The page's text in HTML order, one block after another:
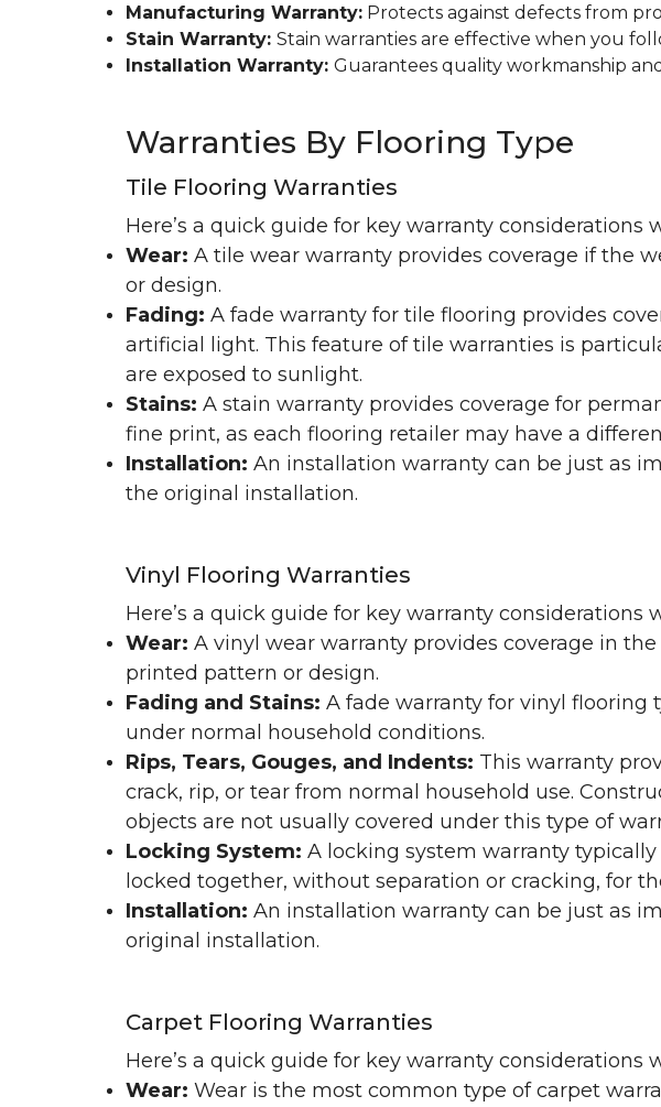
Manufacturing Warranty: Protects against defects from
Stain Warranty: Stain warranties are effective when you
Installation Warranty: Guarantees quality workmanship
Warranties By Flooring Type
Tile Flooring Warranties
Here’s a quick guide for key warranty considerations
Wear: A tile wear warranty provides coverage if the
or design.
Fading: A fade warranty for tile flooring provides
artificial light. This feature of tile warranties is
are exposed to sunlight.
Stains: A stain warranty provides coverage for
fine print, as each flooring retailer may have a
Installation: An installation warranty can be just as
the original installation.
Vinyl Flooring Warranties
Here’s a quick guide for key warranty considerations
Wear: A vinyl wear warranty provides coverage in
printed pattern or design.
Fading and Stains: A fade warranty for vinyl flooring
under normal household conditions.
Rips, Tears, Gouges, and Indents: This warranty
crack, rip, or tear from normal household use.
objects are not usually covered under this type of
Locking System: A locking system warranty
locked together, without separation or cracking, for
Installation: An installation warranty can be just as
original installation.
Carpet Flooring Warranties
Here’s a quick guide for key warranty considerations
Wear: Wear is the most common type of carpet